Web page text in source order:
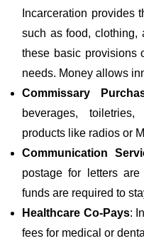
Incarceration provides
such as food, clothing,
these basic provisions
needs. Money allows
Commissary
beverages,
products like radios or
Communication
postage for letters
funds are required to
Healthcare Co-Pays:
fees for medical or